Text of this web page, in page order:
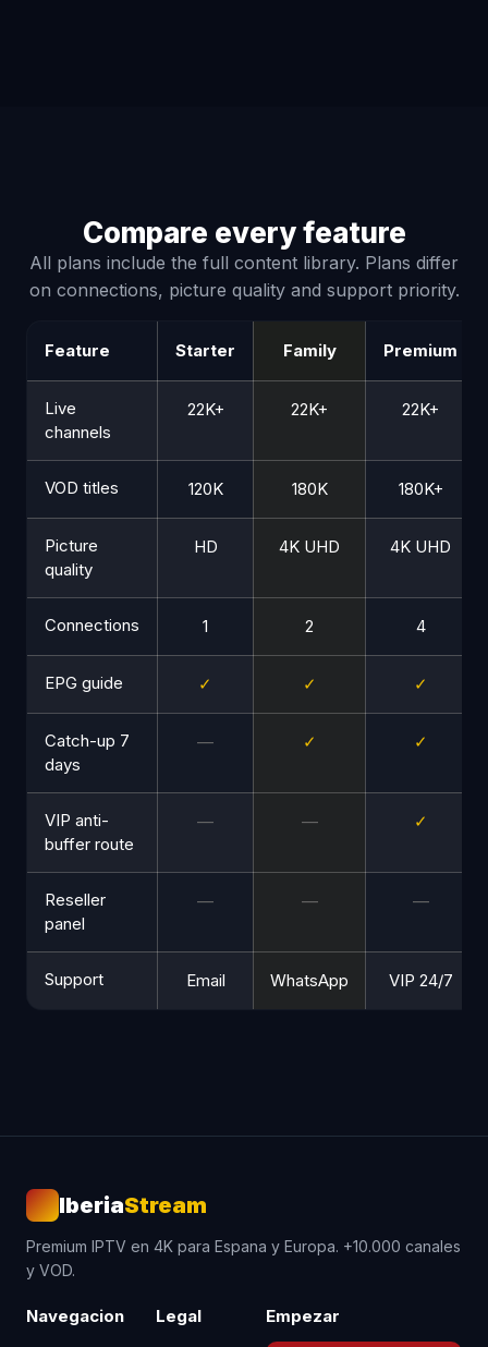
Compare every feature
All plans include the full content library. Plans differ
on connections, picture quality and support priority.
Feature Starter Family Premium
Live
channels
22K+ 22K+ 22K+
VOD titles 120K 180K 180K+
Picture
quality
HD 4K UHD 4K UHD
Connections 1 2 4
EPG guide ✓ ✓ ✓
Catch-up 7
days
— ✓ ✓
VIP anti-
buffer route
— — ✓
Reseller
panel
— — —
Support Email WhatsApp VIP 24/7
IberiaStream
Premium IPTV en 4K para Espana y Europa. +10.000 canales
y VOD.
Navegacion Legal Empezar